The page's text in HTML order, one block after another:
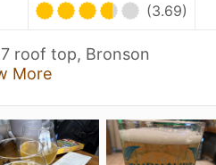
(3.69)
roof top, Bronson
More